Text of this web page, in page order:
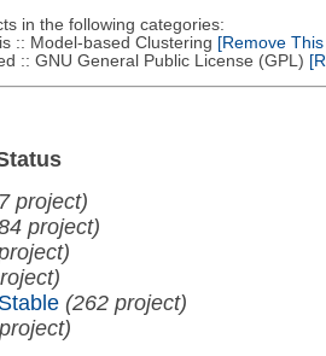
in the following categories:
:: Model-based Clustering [Remove
:: GNU General Public License (GPL)
project)
project)
(262 project)